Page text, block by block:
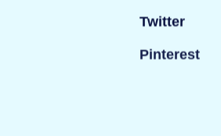
Twitter
Pinterest